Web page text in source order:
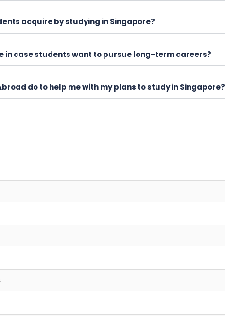
acquire by studying in Singapore?
in case students want to pursue long-term careers?
do to help me with my plans to study in Singapore?